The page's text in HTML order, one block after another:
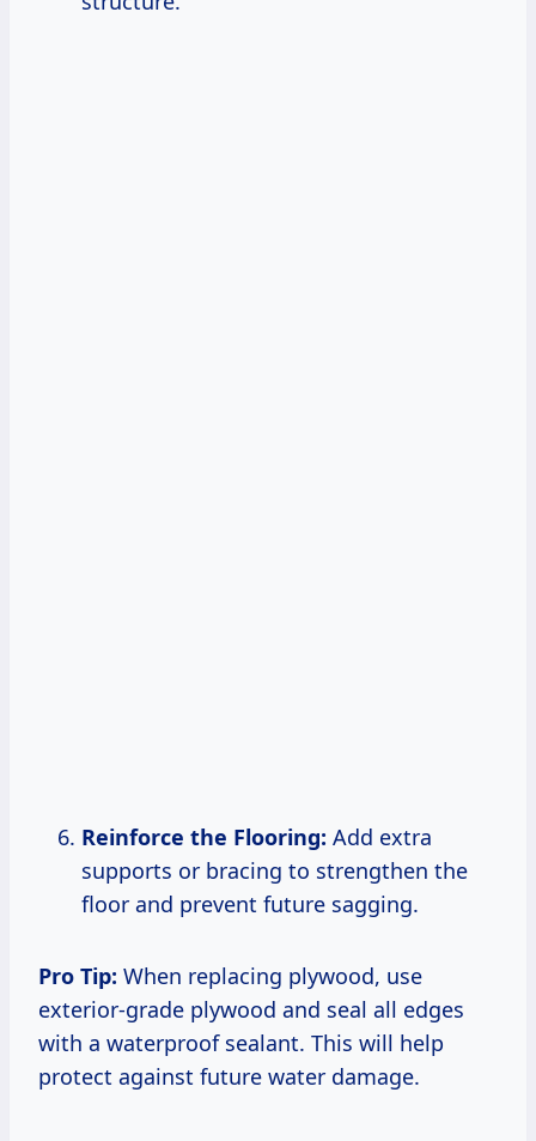
Reinforce the Flooring: Add extra
supports or bracing to strengthen the
floor and prevent future sagging.
Pro Tip: When replacing plywood, use
exterior-grade plywood and seal all edges
with a waterproof sealant. This will help
protect against future water damage.